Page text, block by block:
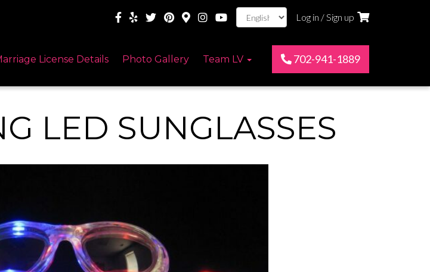
Log in / Sign up
License Details Photo Gallery Team LV 702-941-1889
LED SUNGLASSES